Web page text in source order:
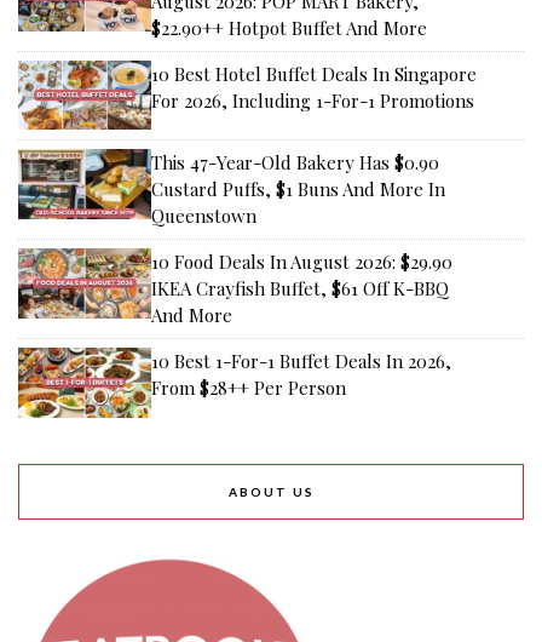
$22.90++ Hotpot Buffet And More
10 Best Hotel Buffet Deals In Singapore
For 2026, Including 1-For-1 Promotions
This 47-Year-Old Bakery Has $0.90
Custard Puffs, $1 Buns And More In
Queenstown
10 Food Deals In August 2026: $29.90
IKEA Crayfish Buffet, $61 Off K-BBQ
And More
10 Best 1-For-1 Buffet Deals In 2026,
From $28++ Per Person
ABOUT US